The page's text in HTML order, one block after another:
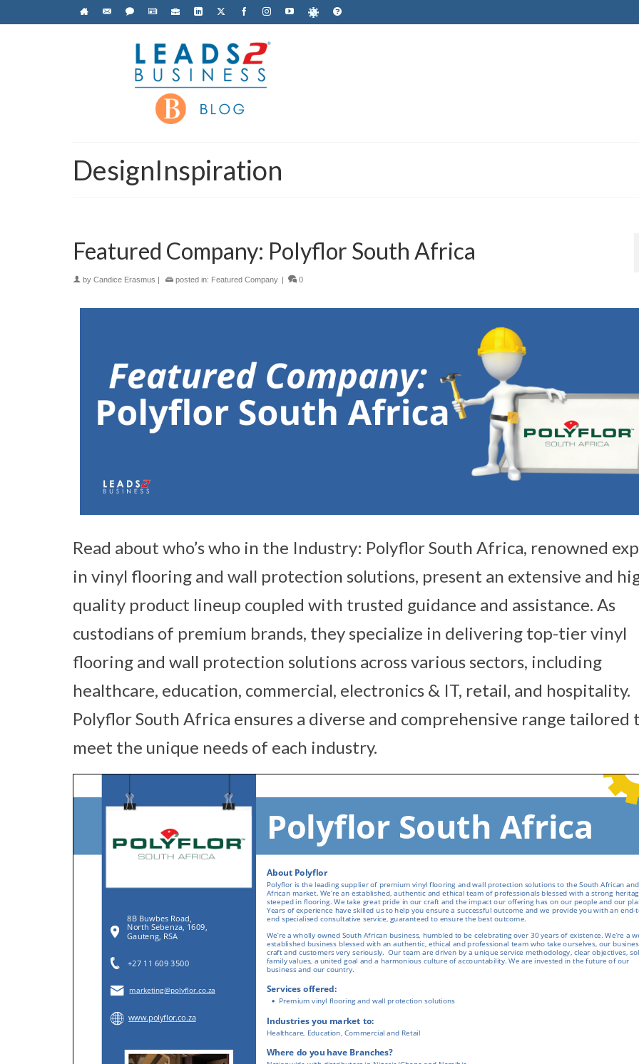
DesignInspiration
Featured Company: Polyflor South Africa
by Candice Erasmus | posted in: Featured Company | 0
Read about who’s who in the Industry: Polyflor South Africa, renowned
in vinyl flooring and wall protection solutions, present an extensive and
quality product lineup coupled with trusted guidance and assistance. As
custodians of premium brands, they specialize in delivering top-tier vinyl
flooring and wall protection solutions across various sectors, including
healthcare, education, commercial, electronics & IT, retail, and hospitality.
Polyflor South Africa ensures a diverse and comprehensive range tailored
meet the unique needs of each industry.